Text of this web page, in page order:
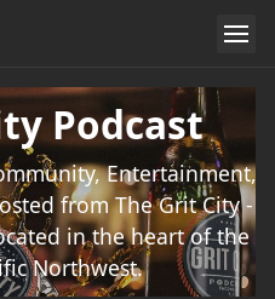
Podcast
Entertainment,
from The Grit City -
in the heart of the
Northwest.